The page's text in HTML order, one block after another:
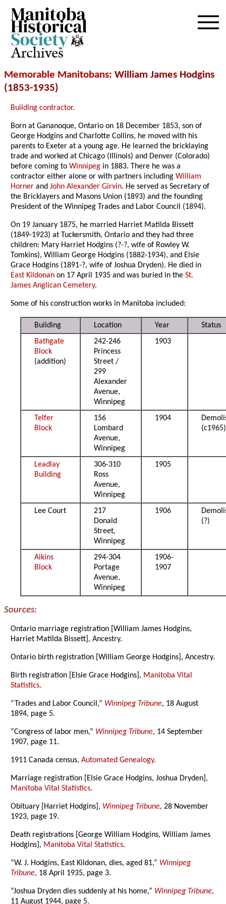
Archives
Memorable Manitobans: William James Hodgins
(1853-1935)
Building contractor.
Born at Gananoque, Ontario on 18 December 1853, son of
George Hodgins and Charlotte Collins, he moved with his
parents to Exeter at a young age. He learned the bricklaying
trade and worked at Chicago (Illinois) and Denver (Colorado)
before coming toWinnipeg in 1883. There he was a
contractor either alone or with partners includingWilliam
Horner andJohn Alexander Girvin. He served as Secretary of
the Bricklayers and Masons Union (1893) and the founding
President of the Winnipeg Trades and Labor Council (1894).
On 19 January 1875, he married Harriet Matilda Bissett
(1849-1923) at Tuckersmith, Ontario and they had three
children: Mary Harriet Hodgins (?-?, wife of Rowley W.
Tomkins), William George Hodgins (1882-1934), and Elsie
Grace Hodgins (1891-?, wife of Joshua Dryden). He died in
East Kildonan on 17 April 1935 and was buried in theSt.
James Anglican Cemetery.
Some of his construction works in Manitoba included:
Building Location Year
Status
Bathgate
Block
(addition)
242-246
Princess
Street /
299
Alexander
Avenue,
Winnipeg
1903
Telfer
Block
156
Lombard
Avenue,
Winnipeg
1904
(c1965)
Leadlay
Building
306-310
Ross
Avenue,
Winnipeg
1905
Lee Court
217
Donald
Street,
Winnipeg
1906
(?)
Aikins
Block
294-304
Portage
Avenue,
Winnipeg
1906-
1907
Sources:
Ontario marriage registration [William James Hodgins,
Harriet Matilda Bissett], Ancestry.
Ontario birth registration [William George Hodgins], Ancestry.
Birth registration [Elsie Grace Hodgins], Manitoba Vital
Statistics.
“Trades and Labor Council,” Winnipeg Tribune, 18 August
1894, page 5.
“Congress of labor men,” Winnipeg Tribune, 14 September
1907, page 11.
1911 Canada census,Automated Genealogy.
Marriage registration [Elsie Grace Hodgins, Joshua Dryden],
Manitoba Vital Statistics.
Obituary [Harriet Hodgins], Winnipeg Tribune, 28 November
1923, page 19.
Death registrations [George William Hodgins, William James
Hodgins], Manitoba Vital Statistics.
“W. J. Hodgins, East Kildonan, dies, aged 81,” Winnipeg
Tribune, 18 April 1935, page 3.
“Joshua Dryden dies suddenly at his home,” Winnipeg Tribune,
11 August 1944, page 5.